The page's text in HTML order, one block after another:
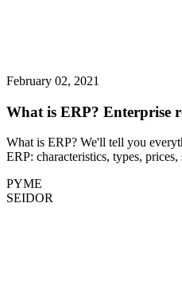
February 02, 2021
What is ERP? Enterprise
What is ERP? We'll tell you
ERP: characteristics, types, prices,
PYME
SEIDOR